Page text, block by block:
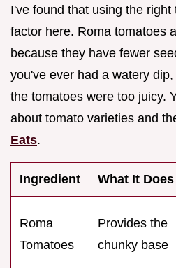
I've found that using the
factor here. Roma tomatoes
because they have fewer
you've ever had a watery
the tomatoes were too juicy.
about tomato varieties and
Eats.
Ingredient What It Does
Roma
Tomatoes
Provides the
chunky base